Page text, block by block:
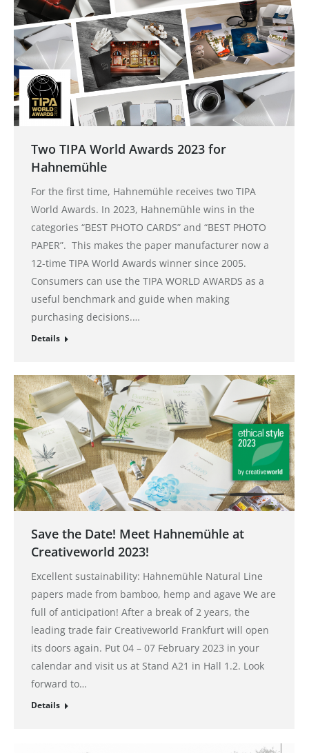
Two TIPA World Awards 2023 for
Hahnemühle
For the first time, Hahnemühle receives two TIPA
World Awards. In 2023, Hahnemühle wins in the
categories “BEST PHOTO CARDS” and “BEST PHOTO
PAPER”. This makes the paper manufacturer now a
12-time TIPA World Awards winner since 2005.
Consumers can use the TIPA WORLD AWARDS as a
useful benchmark and guide when making
purchasing decisions.…
Details
Save the Date! Meet Hahnemühle at
Creativeworld 2023!
Excellent sustainability: Hahnemühle Natural Line
papers made from bamboo, hemp and agave We are
full of anticipation! After a break of 2 years, the
leading trade fair Creativeworld Frankfurt will open
its doors again. Put 04 – 07 February 2023 in your
calendar and visit us at Stand A21 in Hall 1.2. Look
forward to…
Details